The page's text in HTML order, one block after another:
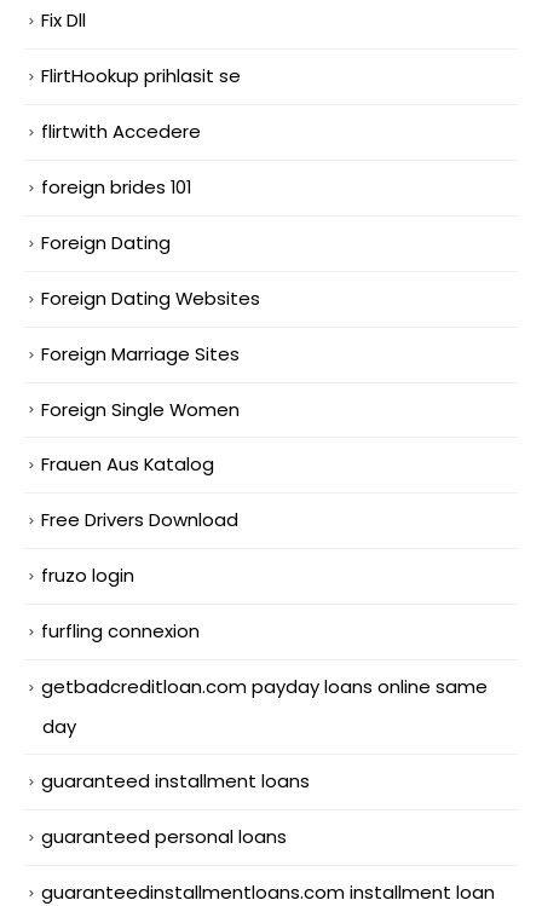
Fix Dll
FlirtHookup prihlasit se
flirtwith Accedere
foreign brides 101
Foreign Dating
Foreign Dating Websites
Foreign Marriage Sites
Foreign Single Women
Frauen Aus Katalog
Free Drivers Download
fruzo login
furfling connexion
getbadcreditloan.com payday loans online same
day
guaranteed installment loans
guaranteed personal loans
guaranteedinstallmentloans.com installment loan